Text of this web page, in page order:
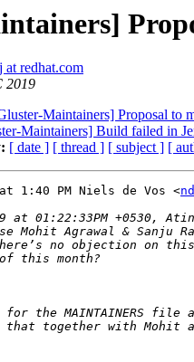
at redhat.com
2019
Maintainers] Proposal to
Maintainers] Build failed in
[ date ] [ thread ] [ subject ] [
1:40 PM Niels de Vos <